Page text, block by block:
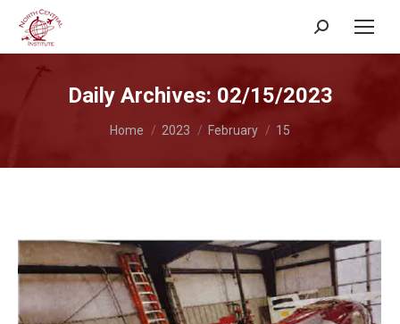
Search:
Daily Archives: 02/15/2023
You are here:
Home 2023 February 15